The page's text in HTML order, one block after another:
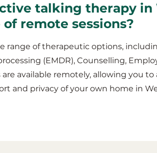
talking therapy in
remote sessions?
range of therapeutic options,
(EMDR), Counselling,
available remotely, allowing you
and privacy of your own home in